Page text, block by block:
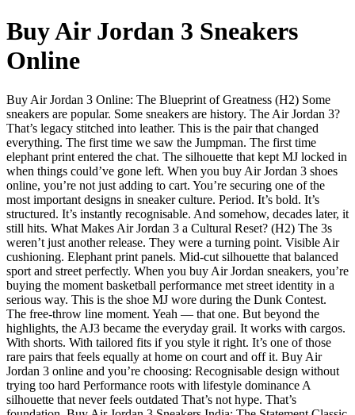
Buy Air Jordan 3 Sneakers
Online
Buy Air Jordan 3 Online: The Blueprint of Greatness (H2) Some
sneakers are popular. Some sneakers are history. The Air Jordan 3?
That’s legacy stitched into leather. This is the pair that changed
everything. The first time we saw the Jumpman. The first time
elephant print entered the chat. The silhouette that kept MJ locked in
when things could’ve gone left. When you buy Air Jordan 3 shoes
online, you’re not just adding to cart. You’re securing one of the
most important designs in sneaker culture. Period. It’s bold. It’s
structured. It’s instantly recognisable. And somehow, decades later, it
still hits. What Makes Air Jordan 3 a Cultural Reset? (H2) The 3s
weren’t just another release. They were a turning point. Visible Air
cushioning. Elephant print panels. Mid-cut silhouette that balanced
sport and street perfectly. When you buy Air Jordan sneakers, you’re
buying the moment basketball performance met street identity in a
serious way. This is the shoe MJ wore during the Dunk Contest.
The free-throw line moment. Yeah — that one. But beyond the
highlights, the AJ3 became the everyday grail. It works with cargos.
With shorts. With tailored fits if you style it right. It’s one of those
rare pairs that feels equally at home on court and off it. Buy Air
Jordan 3 online and you’re choosing: Recognisable design without
trying too hard Performance roots with lifestyle dominance A
silhouette that never feels outdated That’s not hype. That’s